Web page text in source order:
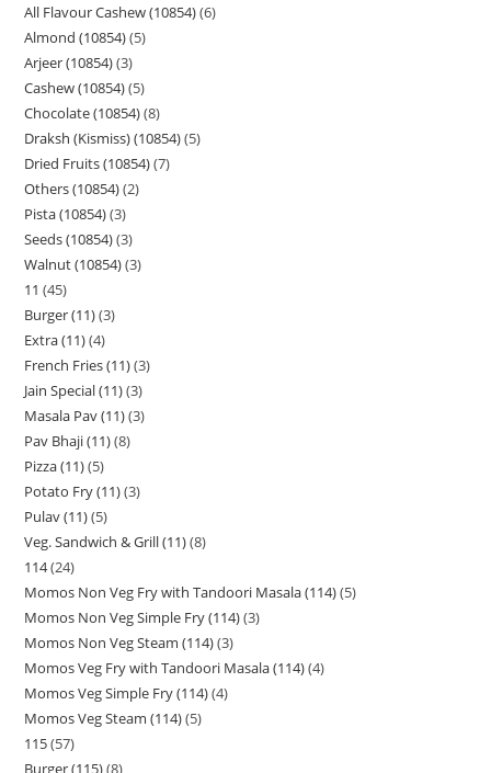
All Flavour Cashew (10854) 6
Almond (10854) 5
Arjeer (10854) 3
Cashew (10854) 5
Chocolate (10854) 8
Draksh (Kismiss) (10854) 5
Dried Fruits (10854) 7
Others (10854) 2
Pista (10854) 3
Seeds (10854) 3
Walnut (10854) 3
11 45
Burger (11) 3
Extra (11) 4
French Fries (11) 3
Jain Special (11) 3
Masala Pav (11) 3
Pav Bhaji (11) 8
Pizza (11) 5
Potato Fry (11) 3
Pulav (11) 5
Veg. Sandwich & Grill (11) 8
114 24
Momos Non Veg Fry with Tandoori Masala (114) 5
Momos Non Veg Simple Fry (114) 3
Momos Non Veg Steam (114) 3
Momos Veg Fry with Tandoori Masala (114) 4
Momos Veg Simple Fry (114) 4
Momos Veg Steam (114) 5
115 57
Burger (115) 8